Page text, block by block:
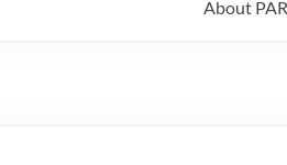
About